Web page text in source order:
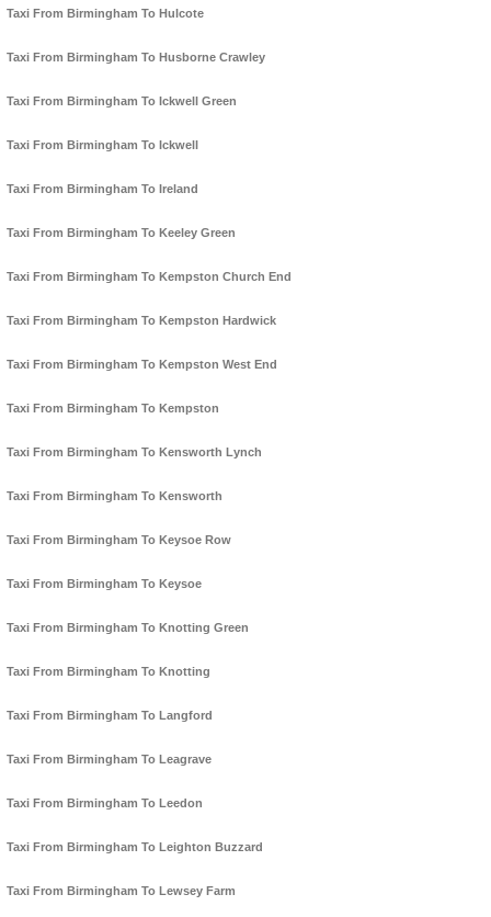
Taxi From Birmingham To Hulcote
Taxi From Birmingham To Husborne Crawley
Taxi From Birmingham To Ickwell Green
Taxi From Birmingham To Ickwell
Taxi From Birmingham To Ireland
Taxi From Birmingham To Keeley Green
Taxi From Birmingham To Kempston Church End
Taxi From Birmingham To Kempston Hardwick
Taxi From Birmingham To Kempston West End
Taxi From Birmingham To Kempston
Taxi From Birmingham To Kensworth Lynch
Taxi From Birmingham To Kensworth
Taxi From Birmingham To Keysoe Row
Taxi From Birmingham To Keysoe
Taxi From Birmingham To Knotting Green
Taxi From Birmingham To Knotting
Taxi From Birmingham To Langford
Taxi From Birmingham To Leagrave
Taxi From Birmingham To Leedon
Taxi From Birmingham To Leighton Buzzard
Taxi From Birmingham To Lewsey Farm